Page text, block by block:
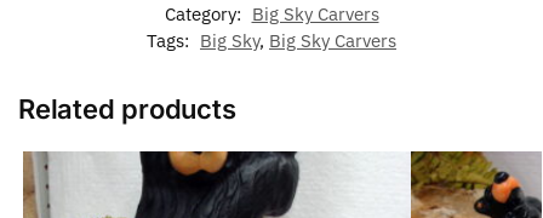
Category: Big Sky Carvers
Tags: Big Sky, Big Sky Carvers
Related products